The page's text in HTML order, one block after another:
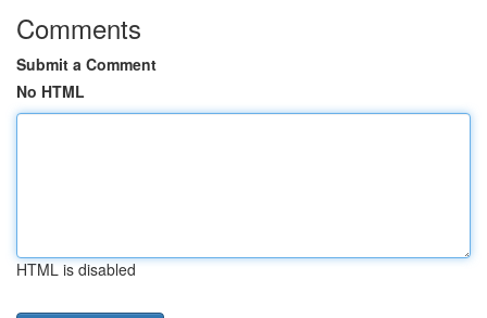
Comments
Submit a Comment
No HTML
HTML is disabled